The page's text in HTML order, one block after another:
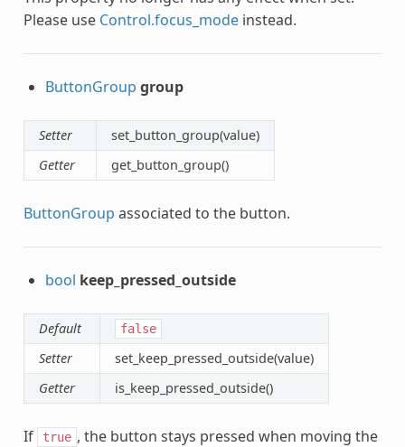
Please use Control.focus_modeinstead.
ButtonGroup group
Setter
set_button_group(value)
Getter
get_button_group()
ButtonGroup associated to the button.
bool keep_pressed_outside
Default false
Setter
set_keep_pressed_outside(value)
Getter
is_keep_pressed_outside()
If true , the button stays pressed when moving the